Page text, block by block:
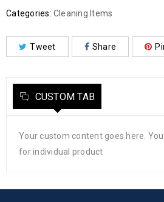
Categories: Cleaning Items
Tweet Share
CUSTOM TAB
Your custom content goes here.
for individual product